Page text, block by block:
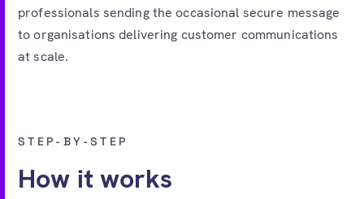
professionals sending the occasional secure message
to organisations delivering customer communications
at scale.
STEP-BY-STEP
How it works